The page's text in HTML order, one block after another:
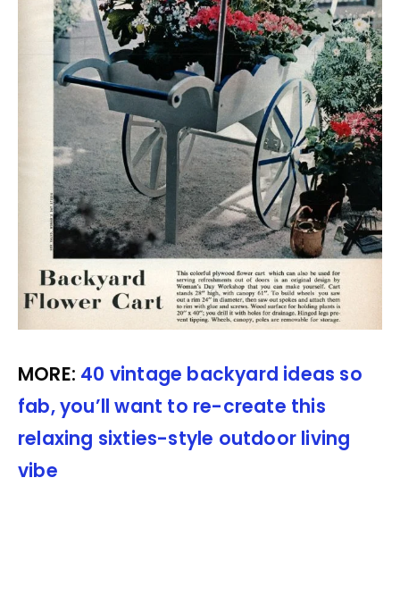
MORE: 40 vintage backyard ideas so
fab, you’ll want to re-create this
relaxing sixties-style outdoor living
vibe